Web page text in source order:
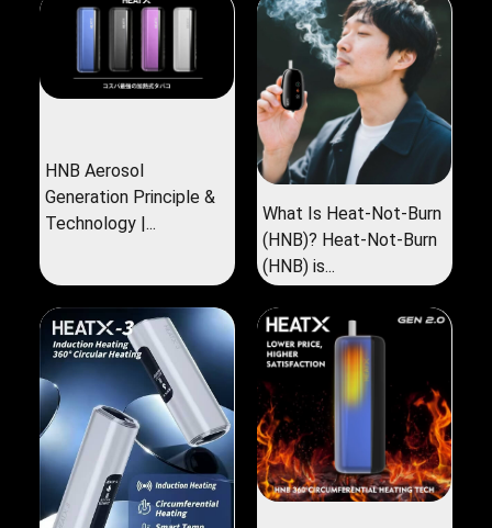
HNB Aerosol
Generation Principle &
Technology |...
What Is Heat-Not-Burn
(HNB)? Heat-Not-Burn
(HNB) is...